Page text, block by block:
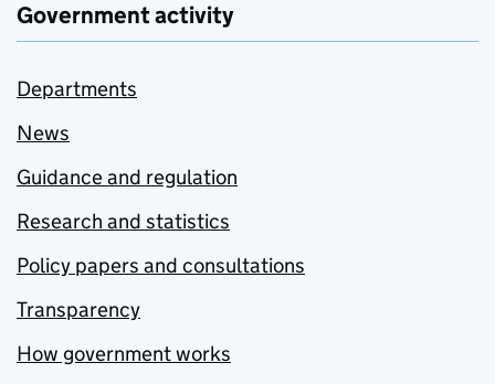
Government activity
Departments
News
Guidance and regulation
Research and statistics
Policy papers and consultations
Transparency
How government works